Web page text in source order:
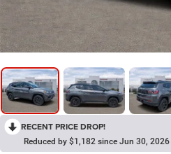
RECENT PRICE DROP!
Reduced by $1,182 since Jun 30, 2026